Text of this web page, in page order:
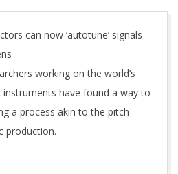
can now ‘autotune’ signals
working on the world’s
have found a way to
a process akin to the pitch-
production.